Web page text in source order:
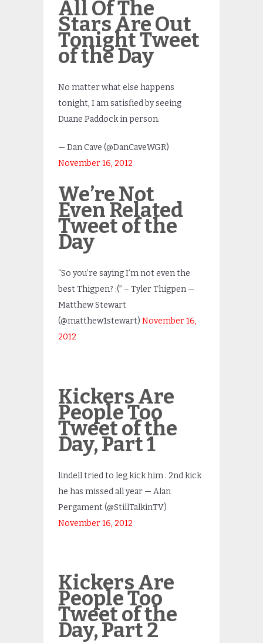
All Of The
Stars Are Out
Tonight Tweet
of the Day
No matter what else happens
tonight, I am satisfied by seeing
Duane Paddock in person.
— Dan Cave (@DanCaveWGR)
November 16, 2012
We’re Not
Even Related
Tweet of the
Day
“So you’re saying I’m not even the
best Thigpen? :(” – Tyler Thigpen —
Matthew Stewart
(@matthew1stewart) November 16,
2012
Kickers Are
People Too
Tweet of the
Day, Part 1
lindell tried to leg kick him . 2nd kick
he has missed all year — Alan
Pergament (@StillTalkinTV)
November 16, 2012
Kickers Are
People Too
Tweet of the
Day, Part 2